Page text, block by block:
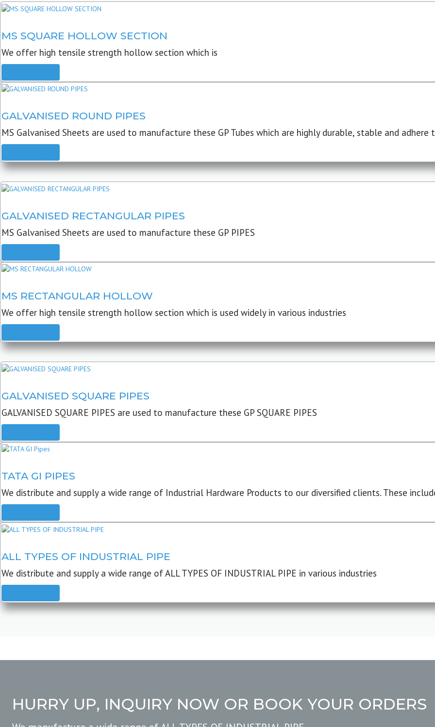
MS SQUARE HOLLOW SECTION
We offer high tensile strength hollow section which is
GALVANISED ROUND PIPES
MS Galvanised Sheets are used to manufacture these GP Tubes which are highly durable, stable and
GALVANISED RECTANGULAR PIPES
MS Galvanised Sheets are used to manufacture these GP PIPES
MS RECTANGULAR HOLLOW
We offer high tensile strength hollow section which is used widely in various industries
GALVANISED SQUARE PIPES
GALVANISED SQUARE PIPES are used to manufacture these GP SQUARE PIPES
TATA GI PIPES
We distribute and supply a wide range of Industrial Hardware Products to our diversified clients. These
ALL TYPES OF INDUSTRIAL PIPE
We distribute and supply a wide range of ALL TYPES OF INDUSTRIAL PIPE in various industries
HURRY UP, INQUIRY NOW OR BOOK YOUR ORDERS